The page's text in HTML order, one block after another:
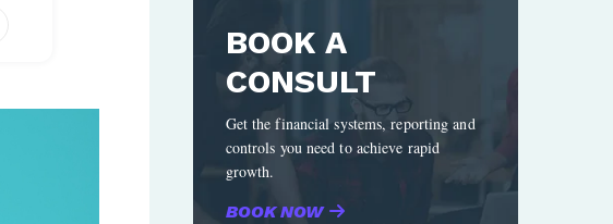
BOOK A
CONSULT
Get the financial systems, reporting and
controls you need to achieve rapid
growth.
BOOK NOW